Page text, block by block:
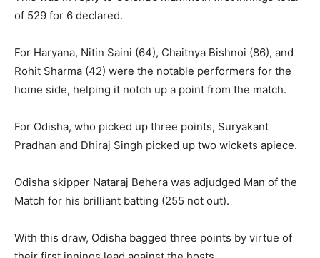
of 529 for 6 declared.
For Haryana, Nitin Saini (64), Chaitnya Bishnoi (86), and
Rohit Sharma (42) were the notable performers for the
home side, helping it notch up a point from the match.
For Odisha, who picked up three points, Suryakant
Pradhan and Dhiraj Singh picked up two wickets apiece.
Odisha skipper Nataraj Behera was adjudged Man of the
Match for his brilliant batting (255 not out).
With this draw, Odisha bagged three points by virtue of